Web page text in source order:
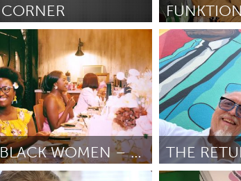
June 2025
South Bend, IN
Door Jen Hacker
AMPLIFY BLACK WOMEN – WELLNESS DAY SERIES
Orlando, FL